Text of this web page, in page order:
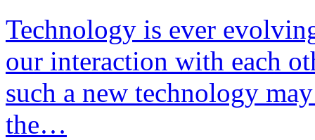
Technology is ever
our interaction with each
such a new technology
the…